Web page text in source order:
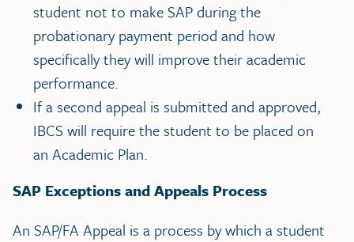
student not to make SAP during the
probationary payment period and how
specifically they will improve their academic
performance.
If a second appeal is submitted and approved,
IBCS will require the student to be placed on
an Academic Plan.
SAP Exceptions and Appeals Process
An SAP/FA Appeal is a process by which a student